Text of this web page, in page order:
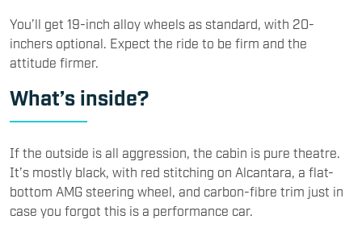
You’ll get 19-inch alloy wheels as standard, with 20-
inchers optional. Expect the ride to be firm and the
attitude firmer.
What’s inside?
If the outside is all aggression, the cabin is pure theatre.
It’s mostly black, with red stitching on Alcantara, a flat-
bottom AMG steering wheel, and carbon-fibre trim just in
case you forgot this is a performance car.